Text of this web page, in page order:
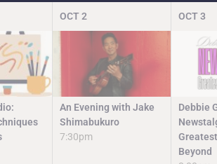
OCT 2
An Evening with Jake
Shimabukuro
7:30pm
OCT3
Debbie
Beyond